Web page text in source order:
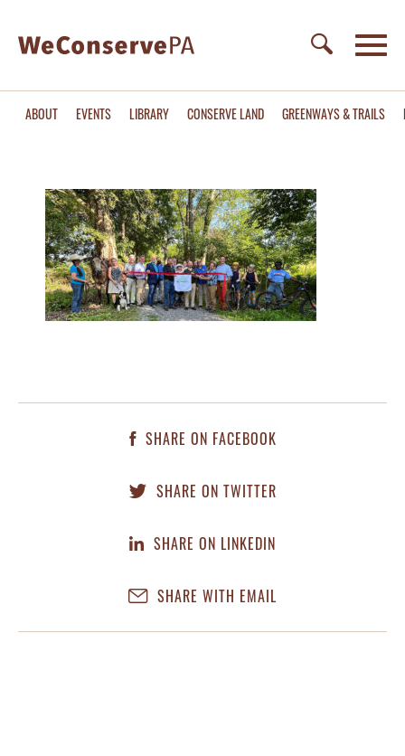
ABOUT EVENTS LIBRARY CONSERVE LAND GREENWAYS & TRAILS
SHARE ON FACEBOOK
SHARE ON TWITTER
SHARE ON LINKEDIN
SHARE WITH EMAIL